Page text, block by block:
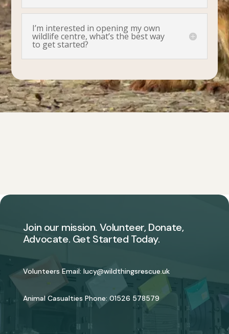
I’m interested in opening my own
wildlife centre, what’s the best way
to get started?
Join our mission. Volunteer, Donate,
Advocate. Get Started Today.
Volunteers Email: lucy@wildthingsrescue.uk
Animal Casualties Phone: 01526 578579